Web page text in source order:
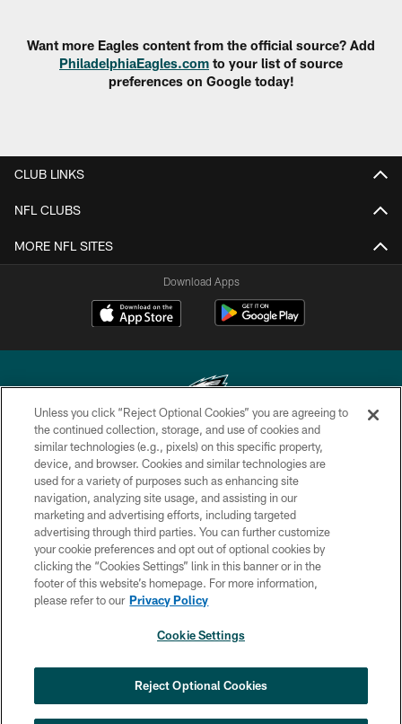
Want more Eagles content from the official source? Add
PhiladelphiaEagles.com to your list of source
preferences on Google today!
CLUB LINKS
NFL CLUBS
MORE NFL SITES
Download Apps
Copyright © 2026 Philadelphia Eagles. All rights reserved.
PRIVACY POLICY
ACCESSIBILITY
TERMS & CONDITIONS
CONTACT US
SOCIAL MEDIA RULES
COOKIE SETTINGS
detail’
×
Unless you click “Reject Optional Cookies” you are agreeing to
the continued collection, storage, and use of cookies and
similar technologies (e.g., pixels) on this specific property,
device, and browser. Cookies and similar technologies are
used for a variety of purposes such as enhancing site
navigation, analyzing site usage, and assisting in our
marketing and advertising efforts, including targeted
advertising through third parties. You can further customize
your cookie preferences and opt out of optional cookies by
clicking the “Cookies Settings” link in this banner or in the
footer of this website’s homepage. For more information,
please refer to our Privacy Policy
Cookie Settings
Reject Optional Cookies